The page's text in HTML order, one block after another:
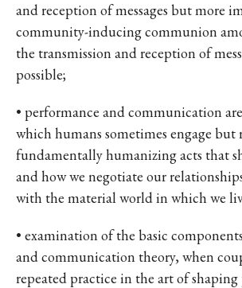
and reception of messages but more
community-inducing communion
the transmission and reception of
possible;
• performance and communication
which humans sometimes engage but
fundamentally humanizing acts that
and how we negotiate our
with the material world in which we
• examination of the basic
and communication theory, when
repeated practice in the art of shaping